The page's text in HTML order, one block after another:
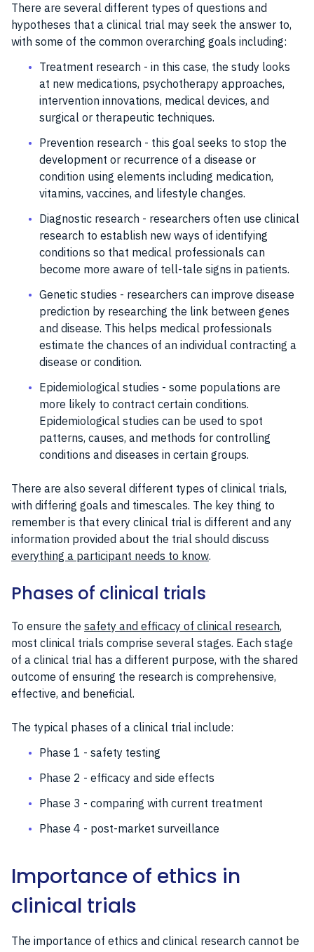
There are several different types of questions and
hypotheses that a clinical trial may seek the answer to,
with some of the common overarching goals including:
Treatment research - in this case, the study looks
at new medications, psychotherapy approaches,
intervention innovations, medical devices, and
surgical or therapeutic techniques.
Prevention research - this goal seeks to stop the
development or recurrence of a disease or
condition using elements including medication,
vitamins, vaccines, and lifestyle changes.
Diagnostic research - researchers often use clinical
research to establish new ways of identifying
conditions so that medical professionals can
become more aware of tell-tale signs in patients.
Genetic studies - researchers can improve disease
prediction by researching the link between genes
and disease. This helps medical professionals
estimate the chances of an individual contracting a
disease or condition.
Epidemiological studies - some populations are
more likely to contract certain conditions.
Epidemiological studies can be used to spot
patterns, causes, and methods for controlling
conditions and diseases in certain groups.
There are also several different types of clinical trials,
with differing goals and timescales. The key thing to
remember is that every clinical trial is different and any
information provided about the trial should discuss
everything a participant needs to know.
Phases of clinical trials
To ensure the safety and efficacy of clinical research,
most clinical trials comprise several stages. Each stage
of a clinical trial has a different purpose, with the shared
outcome of ensuring the research is comprehensive,
effective, and beneficial.
The typical phases of a clinical trial include:
Phase 1 - safety testing
Phase 2 - efficacy and side effects
Phase 3 - comparing with current treatment
Phase 4 - post-market surveillance
Importance of ethics in
clinical trials
The importance of ethics and clinical research cannot be